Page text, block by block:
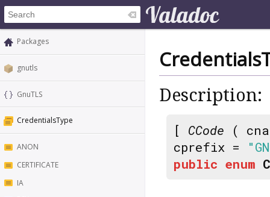
Packages
gnutls
GnuTLS
CredentialsType
ANON
CERTIFICATE
IA
Description:
[ CCode (
cprefix =
public enum